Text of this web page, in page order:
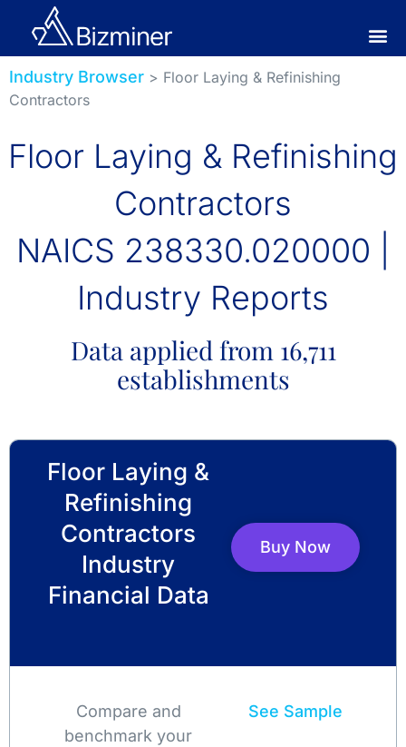
Industry Browser > Floor Laying & Refinishing
Contractors
Floor Laying & Refinishing
Contractors
NAICS 238330.020000 |
Industry Reports
Data applied from 16,711
establishments
Floor Laying &
Refinishing
Contractors
Industry
Financial Data
Buy Now
Compare and
benchmark your
See Sample